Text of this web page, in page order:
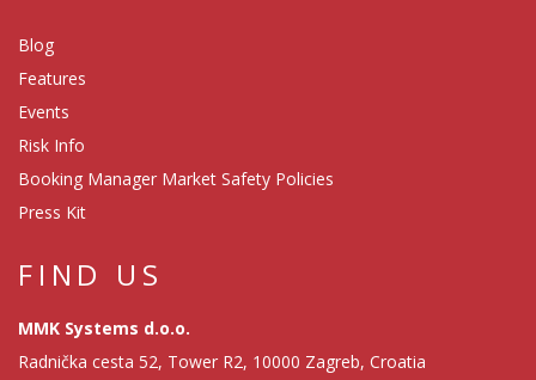
Blog
Features
Events
Risk Info
Booking Manager Market Safety Policies
Press Kit
FIND US
MMK Systems d.o.o.
Radnička cesta 52, Tower R2, 10000 Zagreb, Croatia